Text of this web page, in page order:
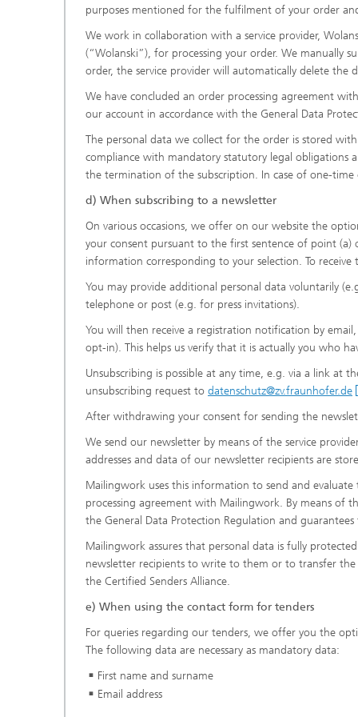
purposes mentioned for the fulfilment of your order
We work in collaboration with a service provider,
(“Wolanski”), for processing your order. We
order, the service provider will automatically delete the
We have concluded an order processing agreement
our account in accordance with the General Data
The personal data we collect for the order is stored
compliance with mandatory statutory legal obligations
the termination of the subscription. In case of one-
d) When subscribing to a newsletter
On various occasions, we offer on our website the
your consent pursuant to the first sentence of point (a)
information corresponding to your selection. To
You may provide additional personal data voluntarily
telephone or post (e.g. for press invitations).
You will then receive a registration notification by
opt-in). This helps us verify that it is actually you who
Unsubscribing is possible at any time, e.g. via a link at
unsubscribing request to datenschutz@zv.fraunhofer.de
After withdrawing your consent for sending the
We send our newsletter by means of the service
addresses and data of our newsletter recipients are
Mailingwork uses this information to send and
processing agreement with Mailingwork. By means of
the General Data Protection Regulation and
Mailingwork assures that personal data is fully
newsletter recipients to write to them or to transfer
the Certified Senders Alliance.
e) When using the contact form for tenders
For queries regarding our tenders, we offer you the
The following data are necessary as mandatory data:
First name and surname
Email address